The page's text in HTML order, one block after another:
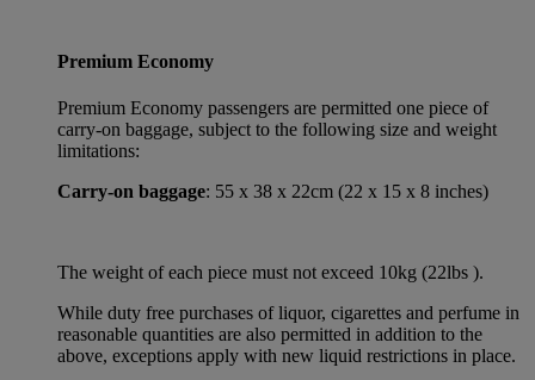
Premium Economy
Premium Economy passengers are permitted one piece of
carry-on baggage, subject to the following size and weight
limitations:
Carry-on baggage: 55 x 38 x 22cm (22 x 15 x 8 inches)
The weight of each piece must not exceed 10kg (22lbs ).
While duty free purchases of liquor, cigarettes and perfume in
reasonable quantities are also permitted in addition to the
above, exceptions apply with new liquid restrictions in place.